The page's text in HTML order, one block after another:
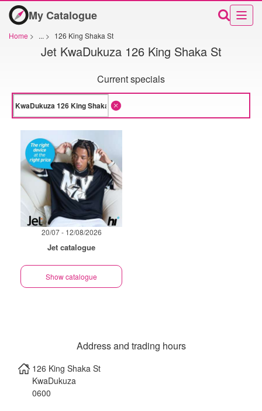
My Catalogue
Home > ... > 126 King Shaka St
Jet KwaDukuza 126 King Shaka St
Current specials
20/07 - 12/08/2026
Jet catalogue
Show catalogue
Address and trading hours
126 King Shaka St
KwaDukuza
0600